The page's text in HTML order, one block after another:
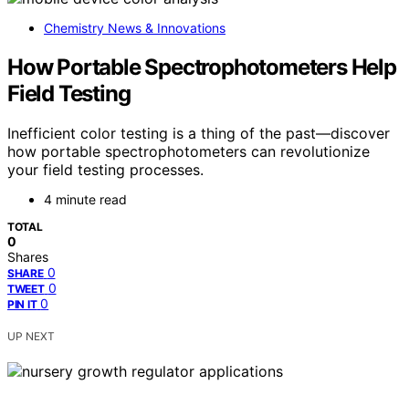
Chemistry News & Innovations
How Portable Spectrophotometers Help
Field Testing
Inefficient color testing is a thing of the past—discover
how portable spectrophotometers can revolutionize
your field testing processes.
4 minute read
TOTAL
0
Shares
SHARE 0
TWEET 0
PIN IT 0
UP NEXT